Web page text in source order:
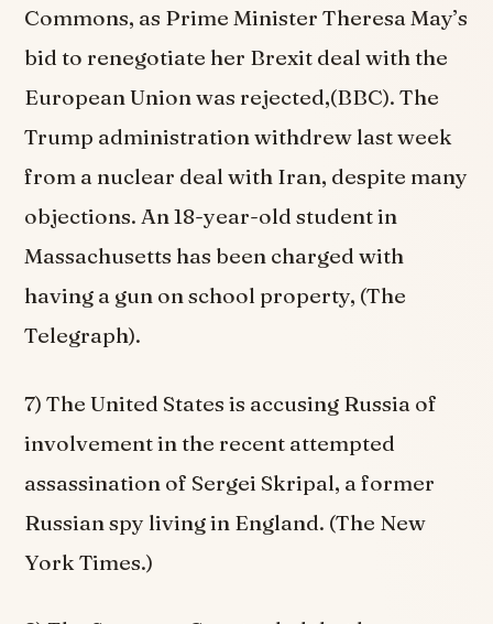
Commons, as Prime Minister Theresa May’s
bid to renegotiate her Brexit deal with the
European Union was rejected,(BBC). The
Trump administration withdrew last week
from a nuclear deal with Iran, despite many
objections. An 18-year-old student in
Massachusetts has been charged with
having a gun on school property, (The
Telegraph).
7) The United States is accusing Russia of
involvement in the recent attempted
assassination of Sergei Skripal, a former
Russian spy living in England. (The New
York Times.)